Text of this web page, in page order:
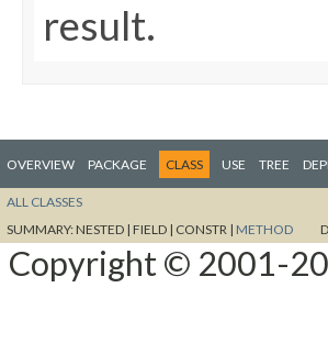
result.
OVERVIEW PACKAGE CLASS USE TREE
ALL CLASSES
SUMMARY:NESTED | FIELD | CONSTR | METHOD
Copyright © 2001-